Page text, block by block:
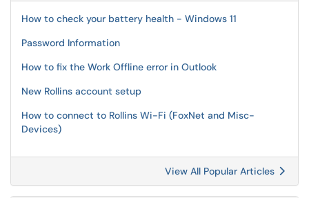
How to check your battery health - Windows 11
Password Information
How to fix the Work Offline error in Outlook
New Rollins account setup
How to connect to Rollins Wi-Fi (FoxNet and Misc-
Devices)
View All Popular Articles